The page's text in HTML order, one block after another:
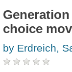
choice
by Erdreich,